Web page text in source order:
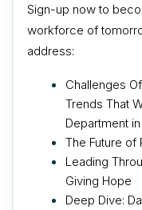
Sign-up now to
workforce of
address:
Challenges
Trends That
Department
The Future of
Leading
Giving Hope
Deep Dive: